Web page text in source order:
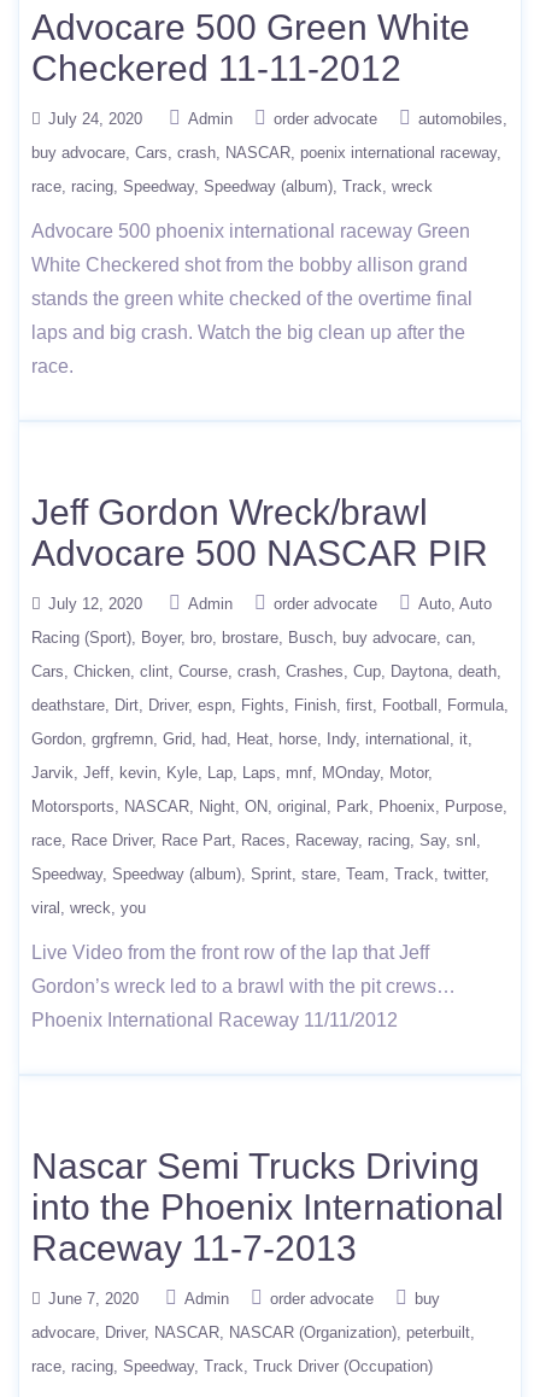
Advocare 500 Green White
Checkered 11-11-2012
July 24, 2020 Admin order advocate
automobiles
buy advocare Cars crash NASCAR poenix international raceway
race racing Speedway Speedway (album) Track wreck
Advocare 500 phoenix international raceway Green
White Checkered shot from the bobby allison grand
stands the green white checked of the overtime final
laps and big crash. Watch the big clean up after the
race.
Jeff Gordon Wreck/brawl
Advocare 500 NASCAR PIR
July 12, 2020 Admin order advocate Auto Auto
Racing (Sport)
Boyer bro brostare Busch buy advocare can
Cars Chicken clint Course crash Crashes Cup Daytona death
deathstare
Dirt Driver espn Fights Finish first Football
Formula
Gordon grgfremn Grid had Heat horse Indy international
it
Jarvik Jeff kevin Kyle Lap Laps mnf MOnday
Motor
Motorsports
NASCAR Night ON original Park Phoenix
Purpose
race
Race Driver Race Part Races Raceway racing Say snl
Speedway Speedway (album) Sprint stare Team Track twitter
viral
wreck you
Live Video from the front row of the lap that Jeff
Gordon’s wreck led to a brawl with the pit crews…
Phoenix International Raceway 11/11/2012
Nascar Semi Trucks Driving
into the Phoenix International
Raceway 11-7-2013
June 7, 2020 Admin order advocate
buy
advocare
Driver NASCAR NASCAR (Organization) peterbuilt
race racing Speedway Track Truck Driver (Occupation)